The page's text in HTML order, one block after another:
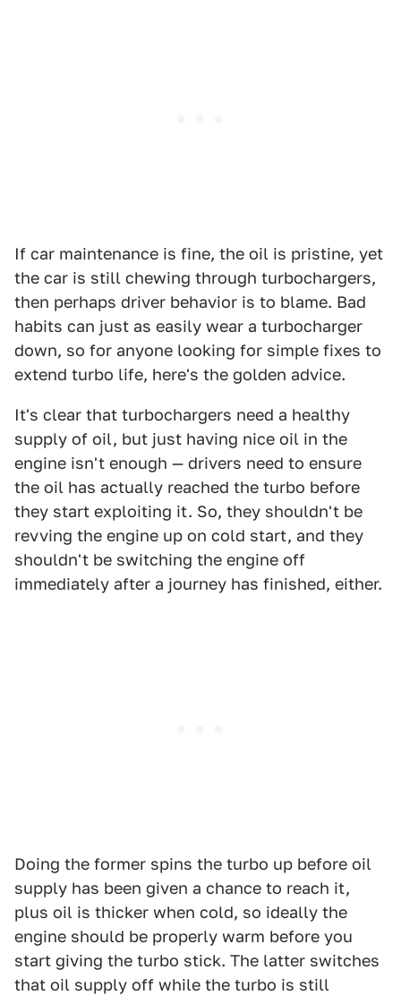
If car maintenance is fine, the oil is pristine, yet
the car is still chewing through turbochargers,
then perhaps driver behavior is to blame. Bad
habits can just as easily wear a turbocharger
down, so for anyone looking for simple fixes to
extend turbo life, here's the golden advice.
It's clear that turbochargers need a healthy
supply of oil, but just having nice oil in the
engine isn't enough — drivers need to ensure
the oil has actually reached the turbo before
they start exploiting it. So, they shouldn't be
revving the engine up on cold start, and they
shouldn't be switching the engine off
immediately after a journey has finished, either.
Doing the former spins the turbo up before oil
supply has been given a chance to reach it,
plus oil is thicker when cold, so ideally the
engine should be properly warm before you
start giving the turbo stick. The latter switches
that oil supply off while the turbo is still